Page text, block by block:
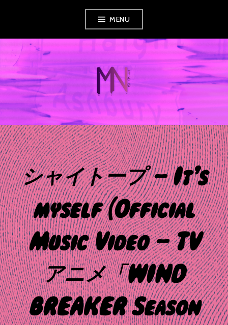
content
MENU
MUSIC NEWS
360
シャイトープ – It’s
myself (Official
Music Video – TV
アニメ「WIND
BREAKER Season